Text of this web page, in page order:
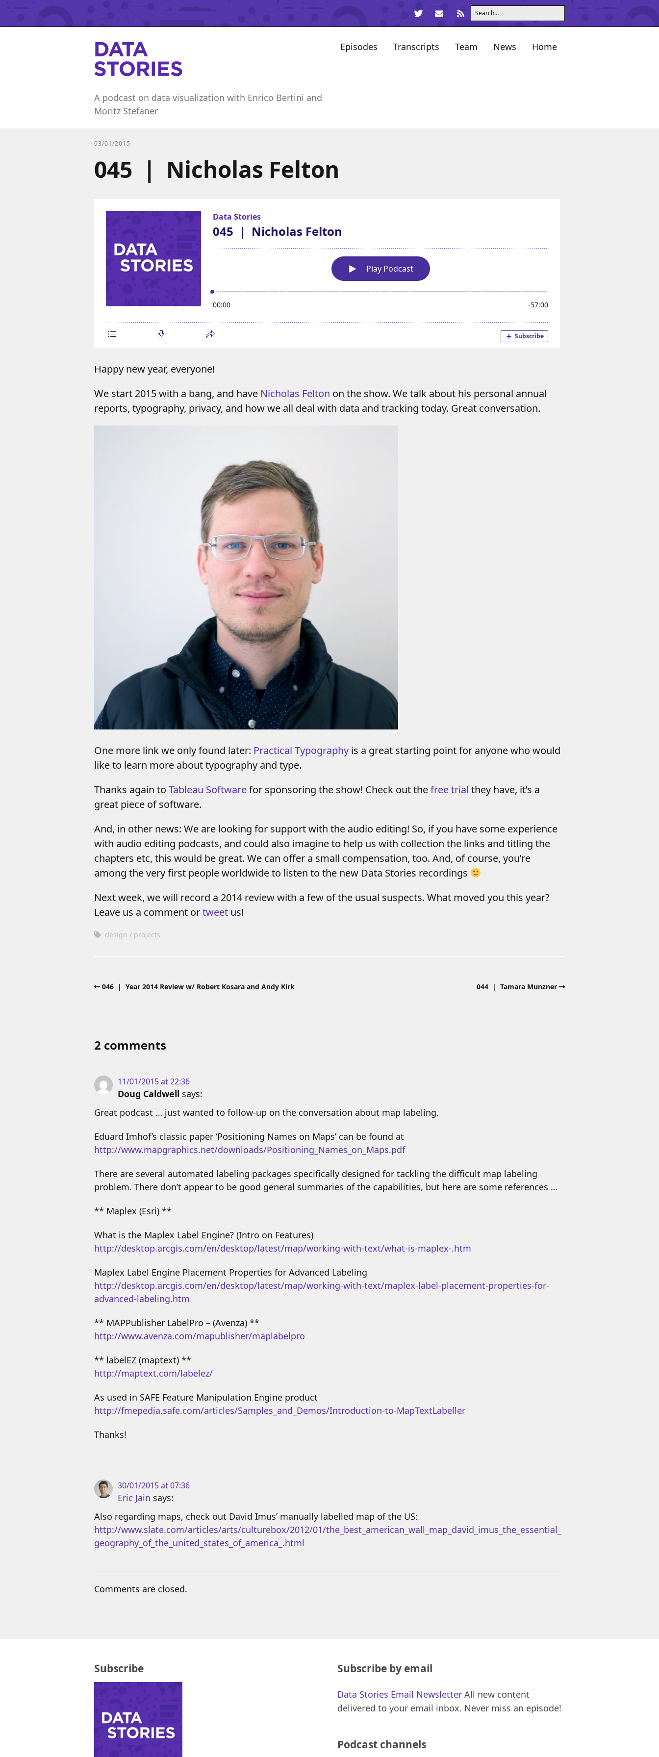
A podcast on data visualization with Enrico Bertini and
Moritz Stefaner
Home
News
Team
Transcripts
Episodes
03/01/2015
045 | Nicholas Felton
Happy new year, everyone!
We start 2015 with a bang, and have Nicholas Felton on the show. We talk about his personal annual
reports, typography, privacy, and how we all deal with data and tracking today. Great conversation.
One more link we only found later: Practical Typography is a great starting point for anyone who would
like to learn more about typography and type.
Thanks again to Tableau Softwarefor sponsoring the show! Check out thefree trial they have, it’s a
great piece of software.
And, in other news: We are looking for support with the audio editing! So, if you have some experience
with audio editing podcasts, and could also imagine to help us with collection the links and titling the
chapters etc, this would be great. We can offer a small compensation, too. And, of course, you’re
among the very first people worldwide to listen to the new Data Stories recordings
Next week, we will record a 2014 review with a few of the usual suspects. What moved you this year?
Leave us a comment ortweet us!
design projects
046 | Year 2014 Review w/ Robert Kosara and Andy Kirk 044 | Tamara Munzner
2 comments
11/01/2015 at 22:36
Doug Caldwell says:
Great podcast … just wanted to follow-up on the conversation about map labeling.
Eduard Imhof’s classic paper ‘Positioning Names on Maps’ can be found at
http://www.mapgraphics.net/downloads/Positioning_Names_on_Maps.pdf
There are several automated labeling packages specifically designed for tackling the difficult map labeling
problem. There don’t appear to be good general summaries of the capabilities, but here are some references …
** Maplex (Esri) **
What is the Maplex Label Engine? (Intro on Features)
http://desktop.arcgis.com/en/desktop/latest/map/working-with-text/what-is-maplex-.htm
Maplex Label Engine Placement Properties for Advanced Labeling
http://desktop.arcgis.com/en/desktop/latest/map/working-with-text/maplex-label-placement-properties-for-
advanced-labeling.htm
** MAPPublisher LabelPro – (Avenza) **
http://www.avenza.com/mapublisher/maplabelpro
** labelEZ (maptext) **
http://maptext.com/labelez/
As used in SAFE Feature Manipulation Engine product
http://fmepedia.safe.com/articles/Samples_and_Demos/Introduction-to-MapTextLabeller
Thanks!
30/01/2015 at 07:36
Eric Jain says:
Also regarding maps, check out David Imus’ manually labelled map of the US:
http://www.slate.com/articles/arts/culturebox/2012/01/the_best_american_wall_map_david_imus_the_essential_
geography_of_the_united_states_of_america_.html
Comments are closed.
Subscribe Subscribe by email
Data Stories Email Newsletter All new content
delivered to your email inbox. Never miss an episode!
Podcast channels